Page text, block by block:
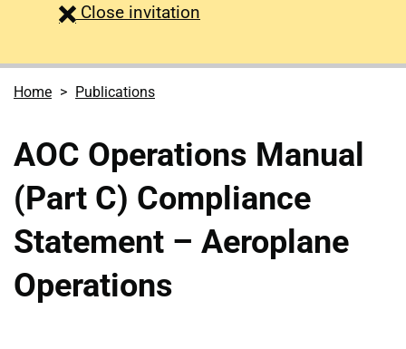
Close survey
invitation
Home Publications
AOC Operations Manual
(Part C) Compliance
Statement – Aeroplane
Operations